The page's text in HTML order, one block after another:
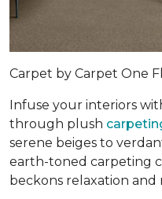
Carpet by Carpet One
Infuse your interiors
through plush
serene beiges to
earth-toned carpeting
beckons relaxation and